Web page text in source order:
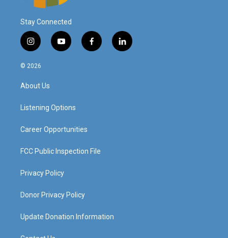
Stay Connected
i
n
s
a
g
a
y
o
f
a
l
i
© 2026
About Us
Listening Options
Career Opportunities
FCC Public Inspection File
Privacy Policy
Donor Privacy Policy
Update Donation Information